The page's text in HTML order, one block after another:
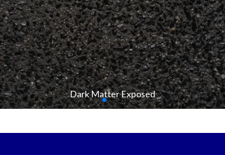
Dark Matter Exposed